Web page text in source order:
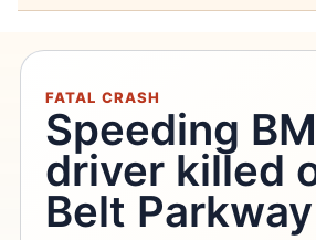
FATAL CRASH
Speeding
driver killed
Belt Parkway